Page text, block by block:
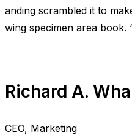
anding scrambled it to
wing specimen area book.
Richard A.
CEO, Marketing